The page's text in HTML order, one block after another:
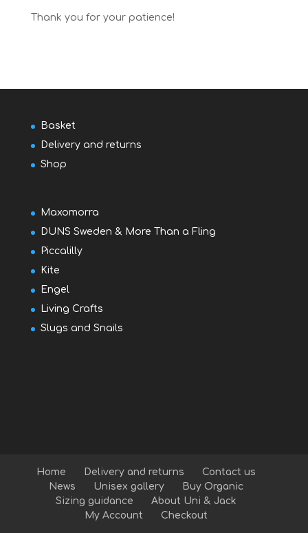
Thank you for your patience!
Basket
Delivery and returns
Shop
Maxomorra
DUNS Sweden & More Than a Fling
Piccalilly
Kite
Engel
Living Crafts
Slugs and Snails
Home Delivery and returns
Contact us
News
Unisex gallery
Buy Organic
Sizing guidance
About Uni & Jack
My Account
Checkout